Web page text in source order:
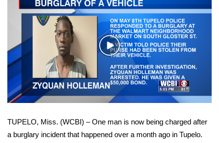
Sunrise & Midday Guests
WCBI Sunrise Saturday
Sports
2026 High School Football Tour
Local Sports
College Sports
Play
Video
TUPELO, Miss. (WCBI) – One man is now being charged after
a burglary incident that happened over a month ago in Tupelo.